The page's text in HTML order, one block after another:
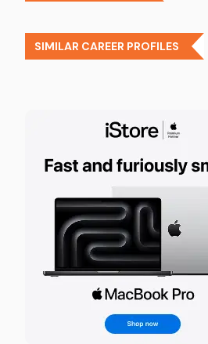
SIMILAR CAREER PROFILES